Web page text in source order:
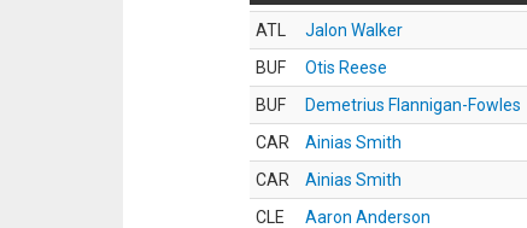
ATL Jalon Walker
BUF
Otis Reese
BUF
Demetrius Flannigan-Fowles
CAR
Ainias Smith
CAR
Ainias Smith
CLE
Aaron Anderson